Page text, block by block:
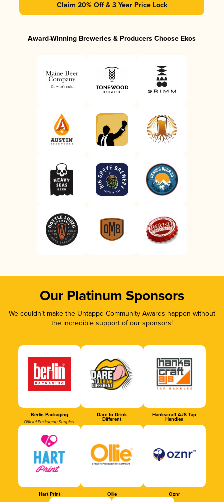
Claim 20% Off & 3 Year Price Lock
Award-Winning Breweries & Producers Choose Ekos
Our Platinum Sponsors
We couldn’t make the Untappd Community Awards happen without
the incredible support of our sponsors!
Berlin Packaging
Official Packaging Supplier
Dare to Drink
Different
Hankscraft AJS Tap
Handles
Hart Print Ollie Oznr